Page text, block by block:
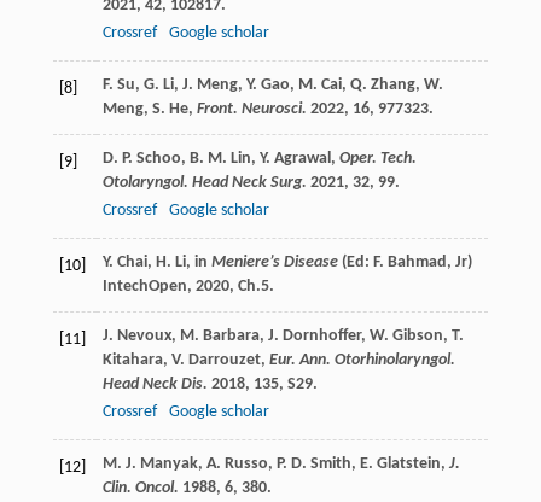
2021, 42, 102817.
Crossref
Google scholar
[8] F. Su, G. Li, J. Meng, Y. Gao, M. Cai, Q. Zhang, W.
Meng, S. He, Front. Neurosci. 2022, 16, 977323.
[9] D. P. Schoo, B. M. Lin, Y. Agrawal, Oper. Tech.
Otolaryngol. Head Neck Surg. 2021, 32, 99.
Crossref
Google scholar
[10] Y. Chai, H. Li, in Meniere’s Disease(Ed: F. Bahmad, Jr)
IntechOpen, 2020, Ch.5.
[11] J. Nevoux, M. Barbara, J. Dornhoffer, W. Gibson, T.
Kitahara, V. Darrouzet, Eur. Ann. Otorhinolaryngol.
Head Neck Dis. 2018, 135, S29.
Crossref
Google scholar
[12] M. J. Manyak, A. Russo, P. D. Smith, E. Glatstein, J.
Clin. Oncol. 1988, 6, 380.